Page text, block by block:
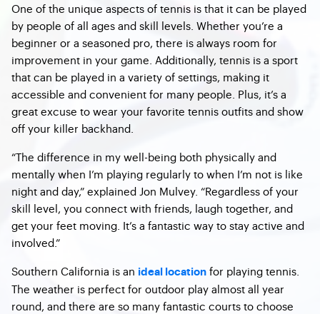
One of the unique aspects of tennis is that it can be played
by people of all ages and skill levels. Whether you’re a
beginner or a seasoned pro, there is always room for
improvement in your game. Additionally, tennis is a sport
that can be played in a variety of settings, making it
accessible and convenient for many people. Plus, it’s a
great excuse to wear your favorite tennis outfits and show
off your killer backhand.
“The difference in my well-being both physically and
mentally when I’m playing regularly to when I’m not is like
night and day,” explained Jon Mulvey. “Regardless of your
skill level, you connect with friends, laugh together, and
get your feet moving. It’s a fantastic way to stay active and
involved.”
Southern California is an ideal location for playing tennis.
The weather is perfect for outdoor play almost all year
round, and there are so many fantastic courts to choose